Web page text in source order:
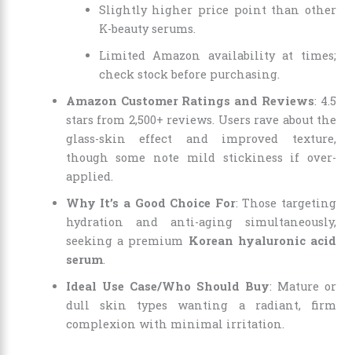
Slightly higher price point than other
K-beauty serums.
Limited Amazon availability at times;
check stock before purchasing.
Amazon Customer Ratings and Reviews: 4.5
stars from 2,500+ reviews. Users rave about the
glass-skin effect and improved texture,
though some note mild stickiness if over-
applied.
Why It’s a Good Choice For: Those targeting
hydration and anti-aging simultaneously,
seeking a premium Korean hyaluronic acid
serum.
Ideal Use Case/Who Should Buy: Mature or
dull skin types wanting a radiant, firm
complexion with minimal irritation.